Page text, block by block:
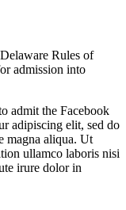
Rules of
admission into
admit the Facebook
adipiscing elit, sed do
magna aliqua. Ut
ullamco laboris nisi
irure dolor in